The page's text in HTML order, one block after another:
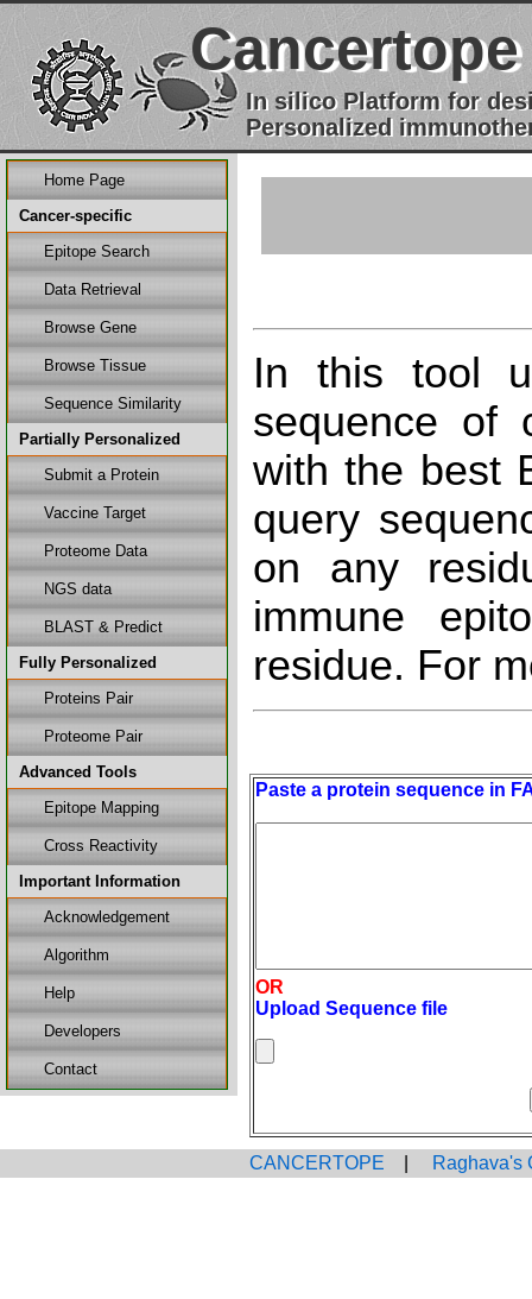
Cancertope
In silico Platform for
Personalized
Home Page
Cancer-specific
Epitope Search
Data Retrieval
Browse Gene
Browse Tissue
Sequence Similarity
Partially Personalized
Submit a Protein
Vaccine Target
Proteome Data
NGS data
BLAST & Predict
Fully Personalized
Proteins Pair
Proteome Pair
Advanced Tools
Epitope Mapping
Cross Reactivity
Important Information
Acknowledgement
Algorithm
Help
Developers
Contact
In this tool
sequence of
with the best
query
on any
immune
residue. For
Paste a protein sequence in
OR
Upload Sequence file
CANCERTOPE Raghava's